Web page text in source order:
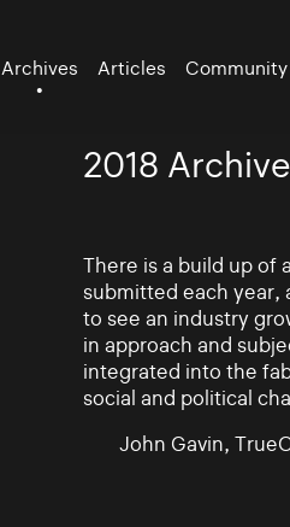
Archives Articles Community
2018 Archive
There is a build up of
submitted each year,
to see an industry
in approach and
integrated into the
social and political
John Gavin,